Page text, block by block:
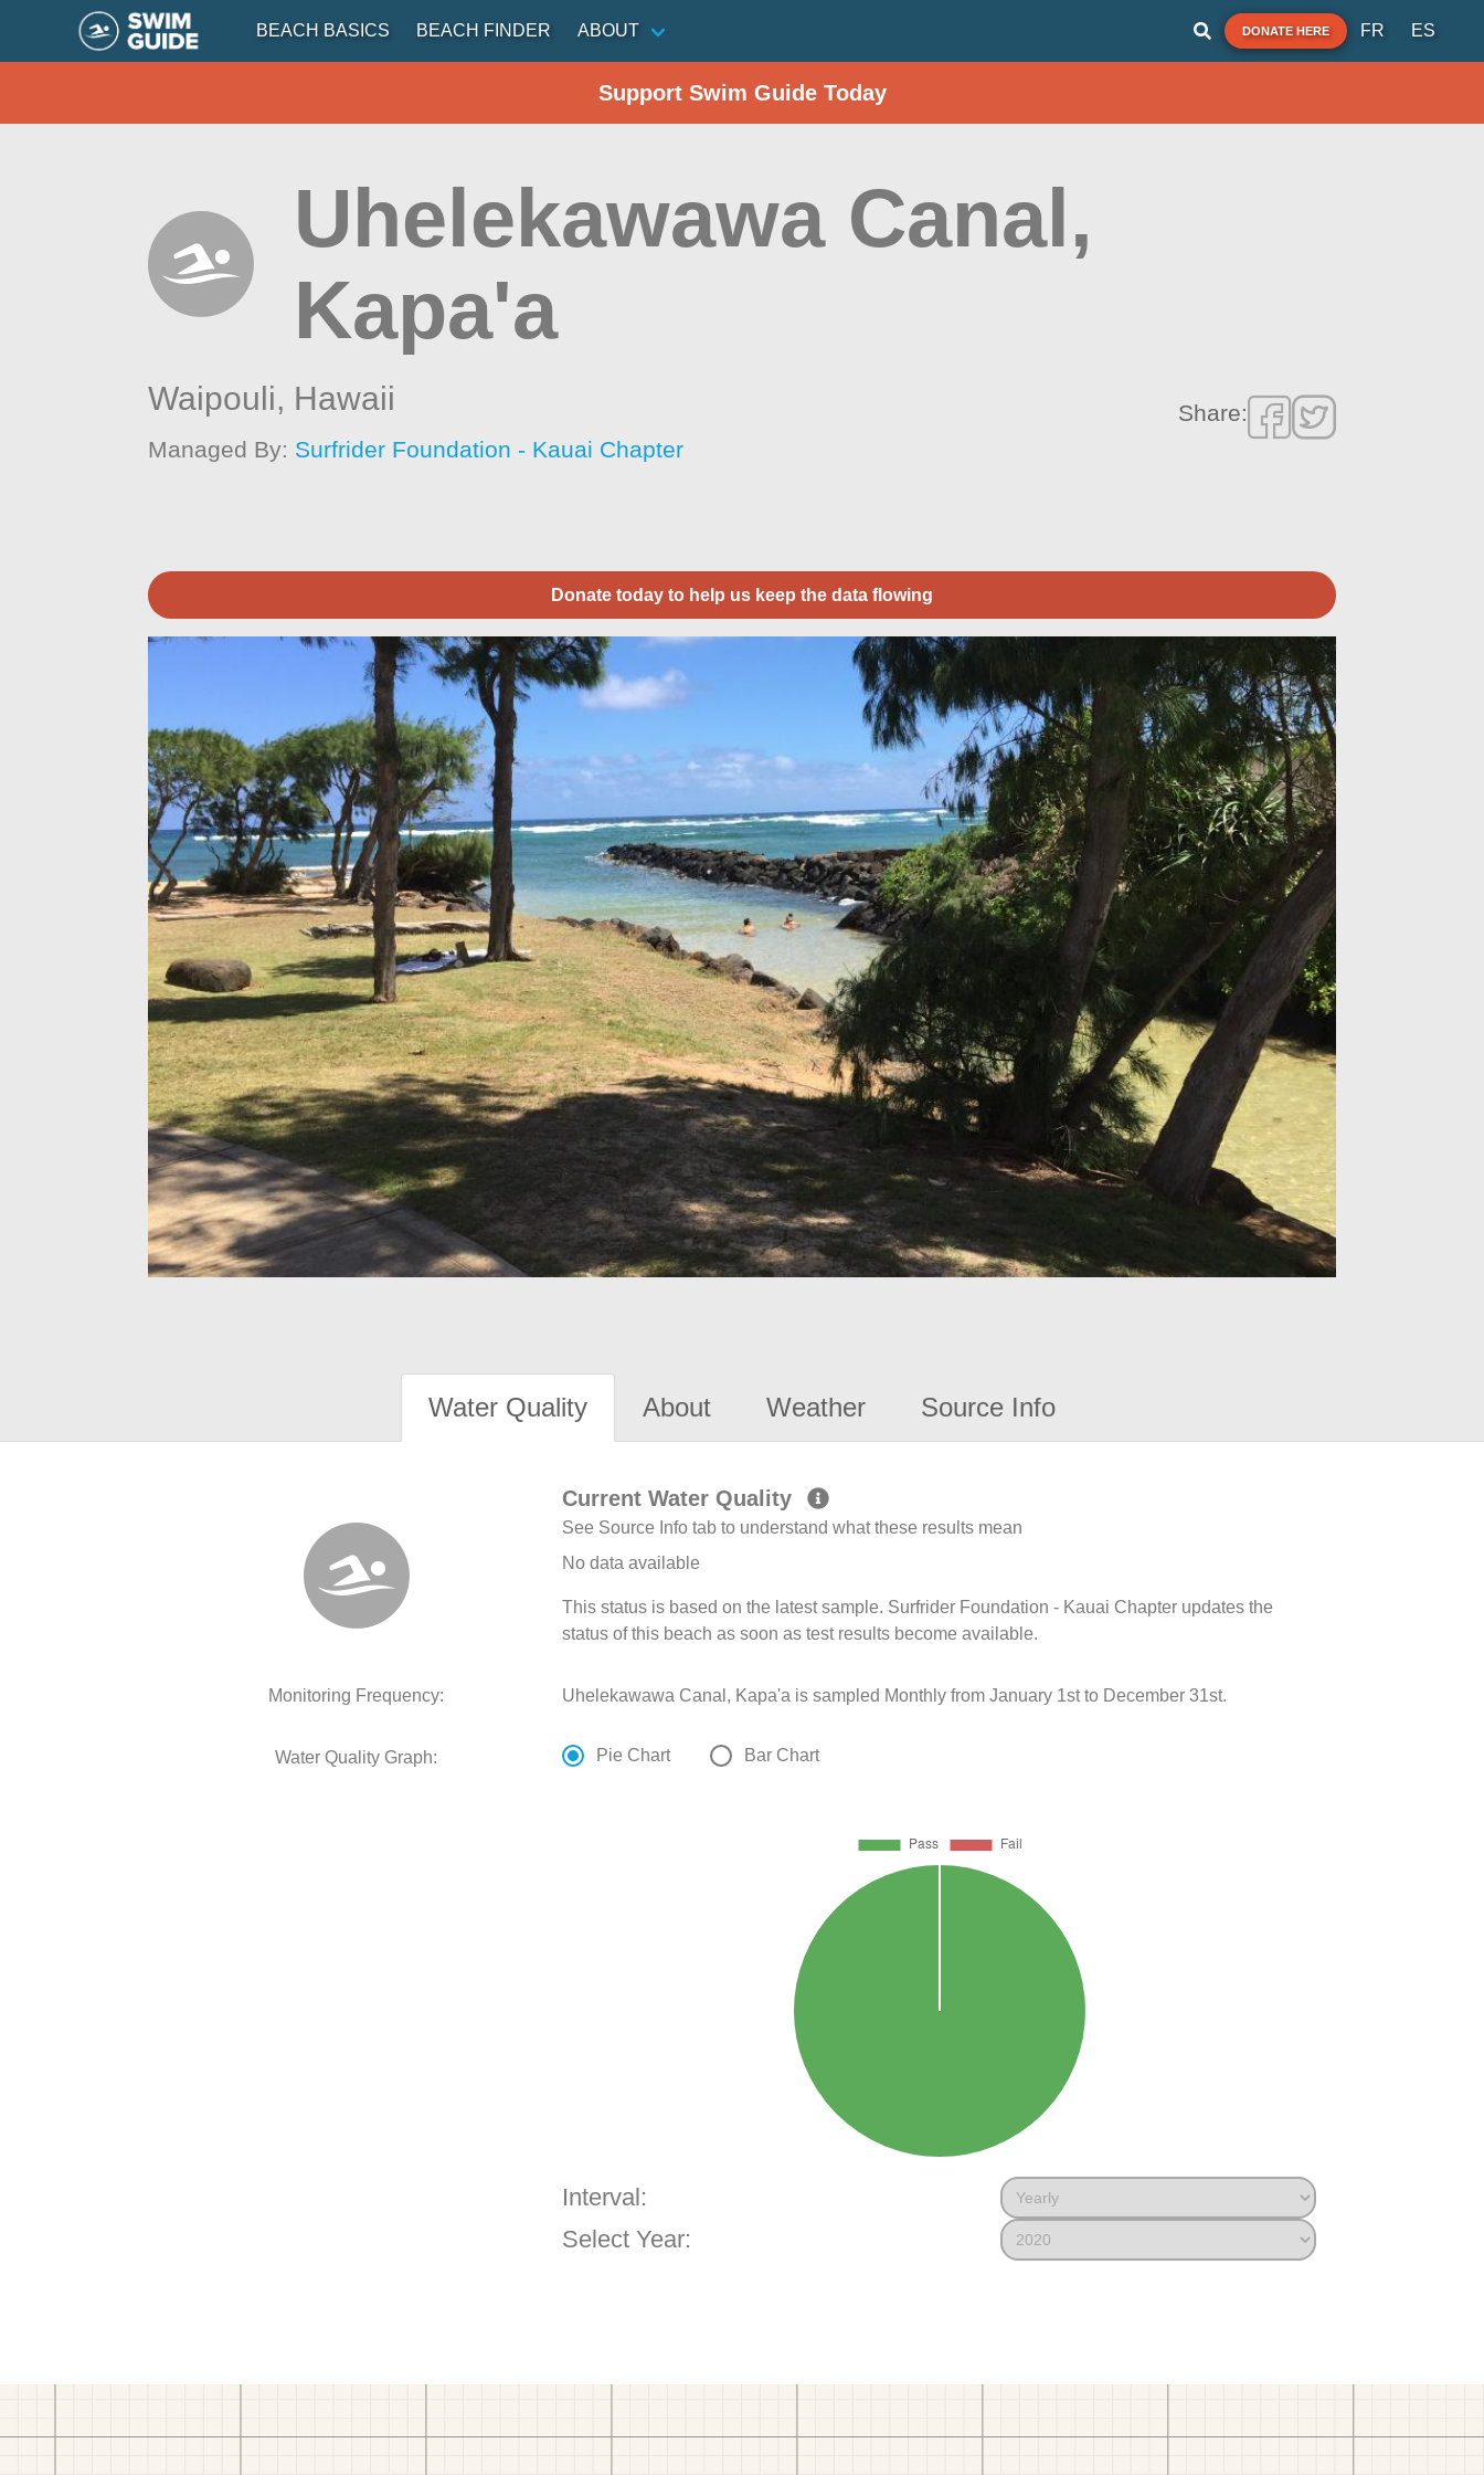
BEACH BASICS BEACH FINDER ABOUT DONATE HERE FR ES
Support Swim Guide Today
Uhelekawawa Canal,
Kapa'a
Waipouli, Hawaii
Managed By: Surfrider Foundation - Kauai Chapter
Share:
Donate today to help us keep the data flowing
Water Quality About Weather Source Info
Current Water Quality
See Source Info tab to understand what these results mean
No data available
This status is based on the latest sample. Surfrider Foundation - Kauai Chapter updates the
status of this beach as soon as test results become available.
Monitoring Frequency: Uhelekawawa Canal, Kapa'a is sampled Monthly from January 1st to December 31st.
Water Quality Graph: Pie Chart Bar Chart
Interval:
Select Year: